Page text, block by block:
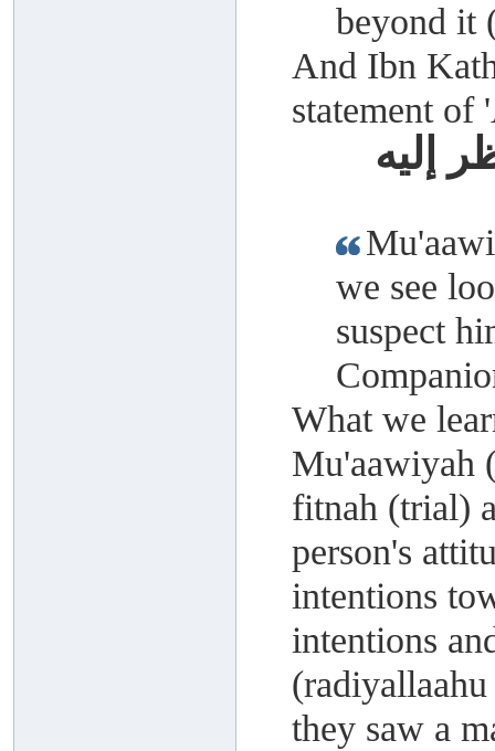
beyond it
And Ibn
statement of
إليه
we see
suspect
What we
Mu'aawiyah
fitnah (trial)
person's
intentions
intentions
they saw a